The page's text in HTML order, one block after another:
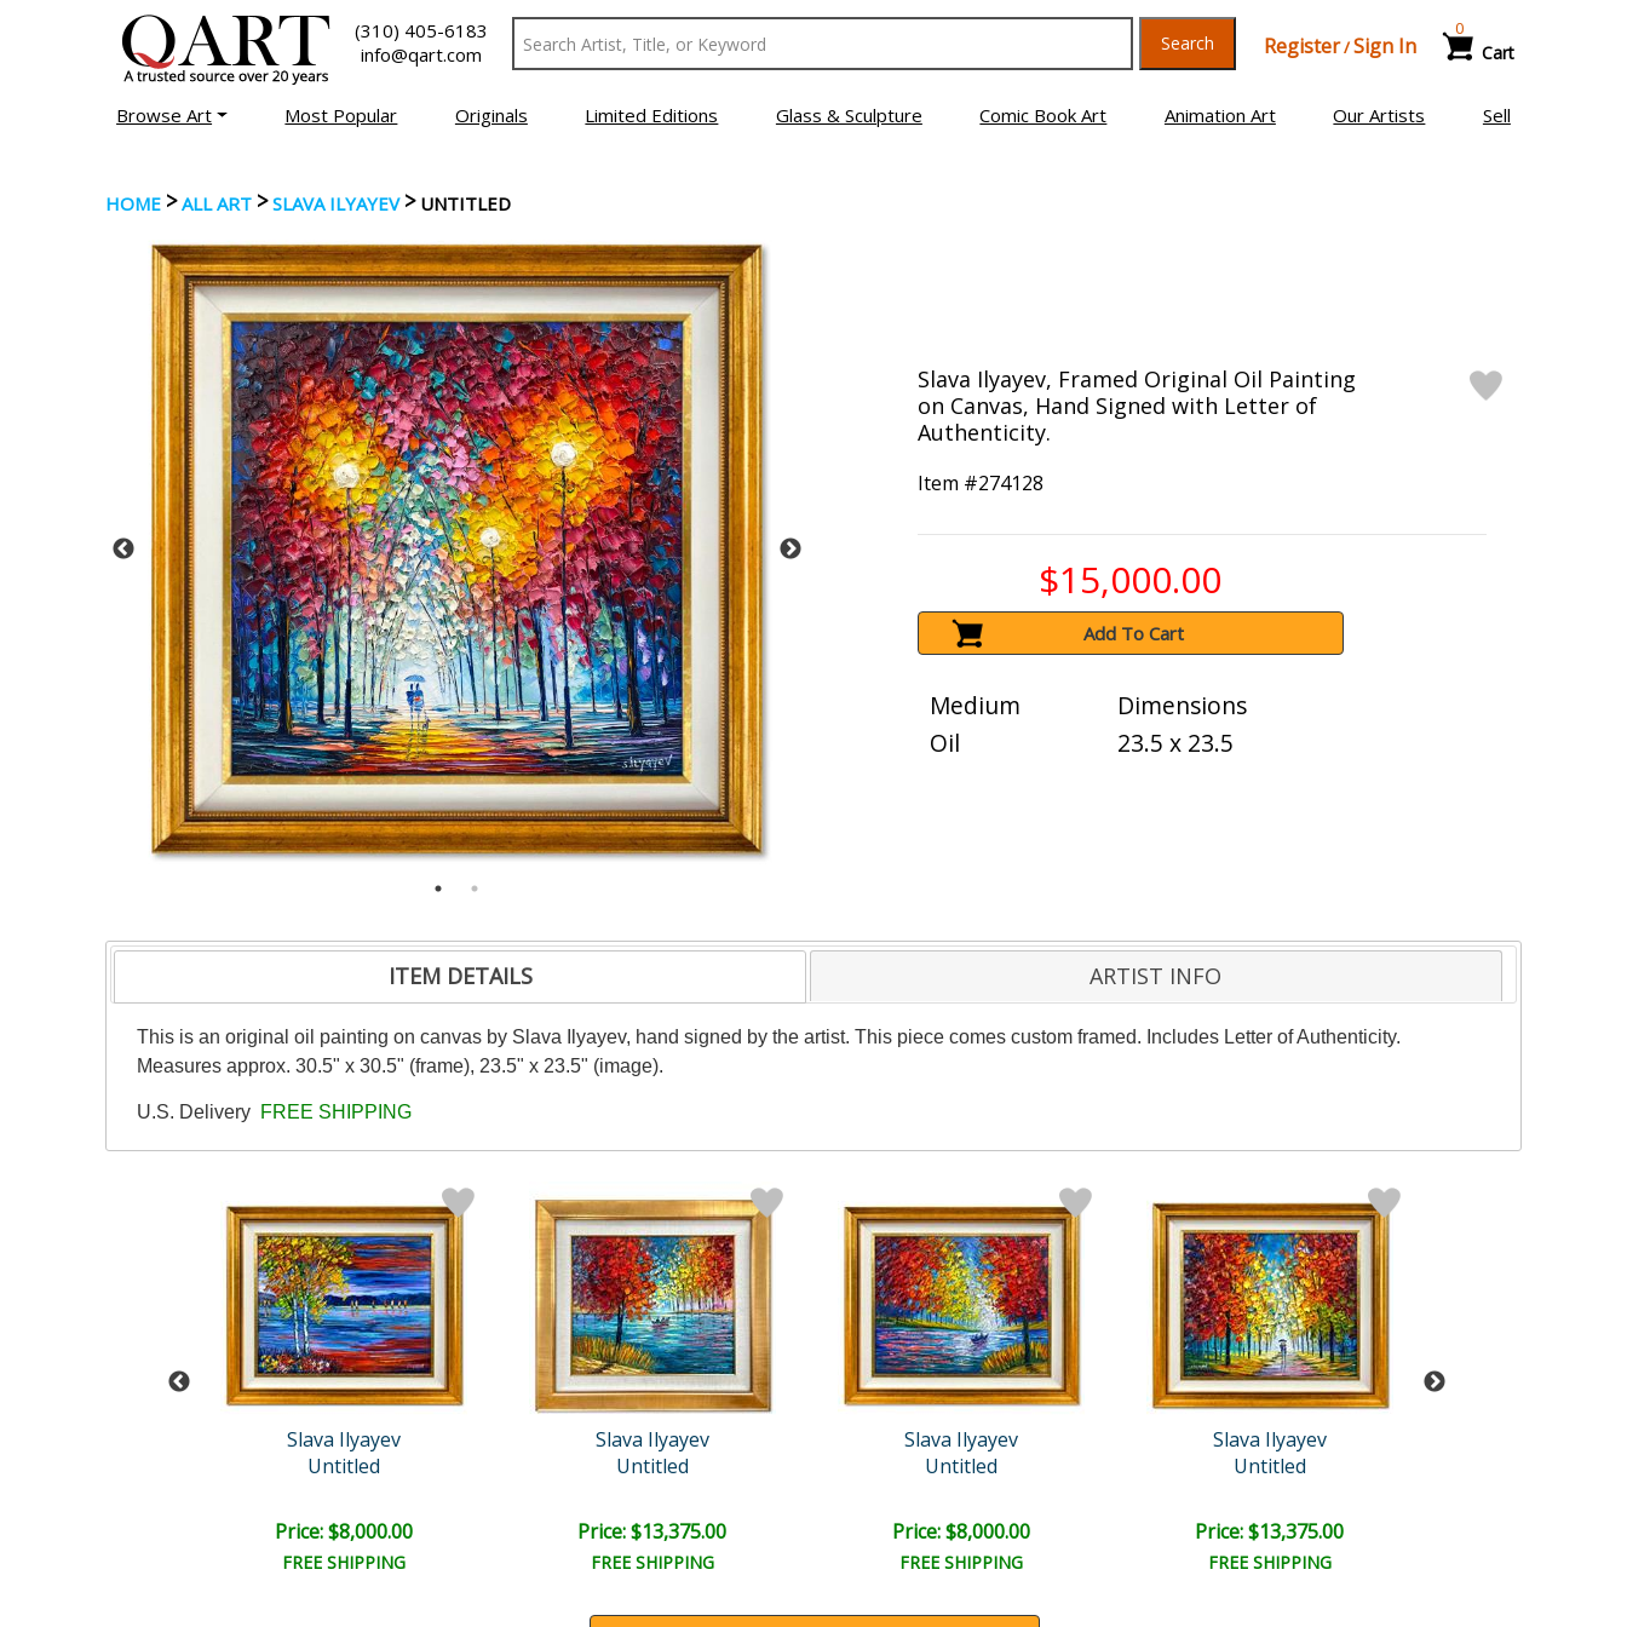
(310) 405-6183
info@qart.com
Search Register/Sign In Cart
0
Browse Art Most Popular Originals Limited Editions Glass & Sculpture Comic Book Art Animation Art Our Artists Sell
HOME >ALL ART > SLAVA ILYAYEV> UNTITLED
Slava Ilyayev, Framed Original Oil Painting
on Canvas, Hand Signed with Letter of
Authenticity.
Item #274128
$15,000.00
Add To Cart
Medium
Oil
Dimensions
23.5 x 23.5
ITEM DETAILS ARTIST INFO
This is an original oil painting on canvas by Slava Ilyayev, hand signed by the artist. This piece comes custom framed. Includes Letter of Authenticity.
Measures approx. 30.5" x 30.5" (frame), 23.5" x 23.5" (image).
U.S. Delivery FREE SHIPPING
Slava Ilyayev
Untitled
Price: $8,000.00
FREE SHIPPING
Slava Ilyayev
Untitled
Price: $13,375.00
FREE SHIPPING
Slava Ilyayev
Untitled
Price: $8,000.00
FREE SHIPPING
Slava Ilyayev
Untitled
Price: $13,375.00
FREE SHIPPING